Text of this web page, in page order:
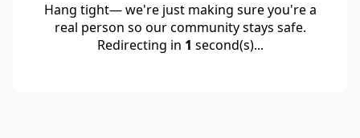
Hang tight— we're just making sure you're a
real person so our community stays safe.
Redirecting in 1 second(s)...